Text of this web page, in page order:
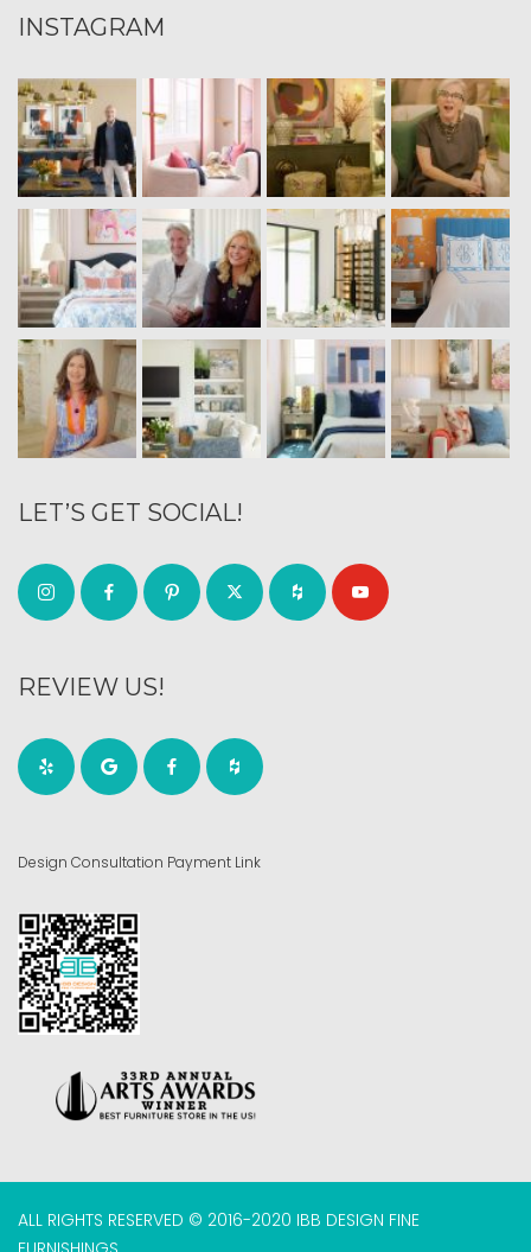
INSTAGRAM
LET’S GET SOCIAL!
REVIEW US!
Design Consultation Payment Link
ALL RIGHTS RESERVED © 2016-2020 IBB DESIGN FINE